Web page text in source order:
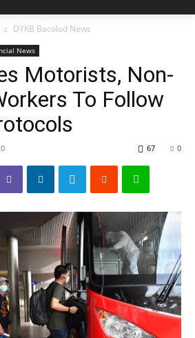
DYKB Bacolod News
News
Motorists, Non-
To Follow
0
67